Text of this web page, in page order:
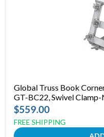
Global Truss Book
GT-BC22, Swivel Clamp-
$559.00
FREE SHIPPING